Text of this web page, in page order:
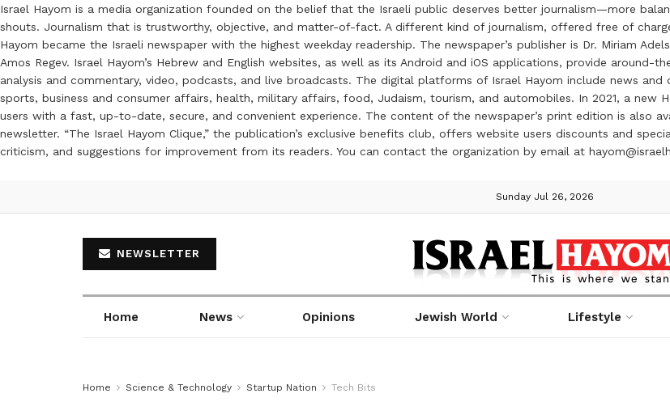
Israel Hayom is a media organization founded on the belief that the Israeli public deserves better journalism—more
shouts. Journalism that is trustworthy, objective, and matter-of-fact. A different kind of journalism, offered free of
Hayom became the Israeli newspaper with the highest weekday readership. The newspaper’s publisher is Dr. Miriam
Amos Regev. Israel Hayom’s Hebrew and English websites, as well as its Android and iOS applications, provide
analysis and commentary, video, podcasts, and live broadcasts. The digital platforms of Israel Hayom include news
sports, business and consumer affairs, health, military affairs, food, Judaism, tourism, and automobiles. In 2021, a
users with a fast, up-to-date, secure, and convenient experience. The content of the newspaper’s print edition is also
newsletter. “The Israel Hayom Clique,” the publication’s exclusive benefits club, offers website users discounts and
criticism, and suggestions for improvement from its readers. You can contact the organization by email at
Sunday Jul 26, 2026
NEWSLETTER
Home News Opinions Jewish World Lifestyle
Home Science & Technology Startup Nation Tech Bits